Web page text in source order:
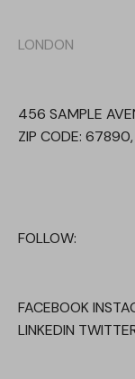
LONDON
456 SAMPLE
ZIP CODE: 67890,
FOLLOW:
FACEBOOK
LINKEDIN